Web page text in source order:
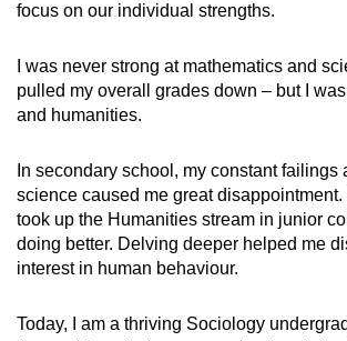
focus on our individual strengths.
I was never strong at mathematics and
pulled my overall grades down – but I
and humanities.
In secondary school, my constant failings
science caused me great disappointment.
took up the Humanities stream in junior
doing better. Delving deeper helped me
interest in human behaviour.
Today, I am a thriving Sociology